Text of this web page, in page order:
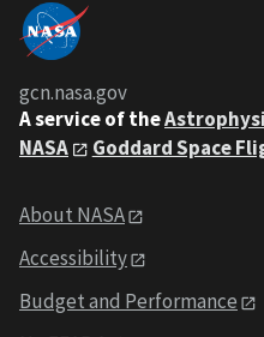
gcn.nasa.gov
A service of the
NASA
Goddard Space
About NASA
Accessibility
Budget and Performance